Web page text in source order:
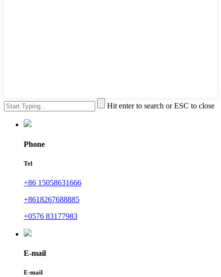
Hit enter to search or ESC to close
Phone
Tel
+86 15058631666
+8618267688885
+0576 83177983
E-mail
E-mail